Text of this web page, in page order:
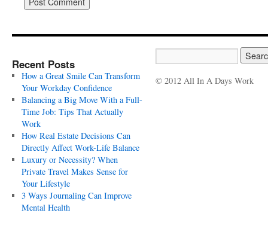
Recent Posts
How a Great Smile Can Transform
Your Workday Confidence
Balancing a Big Move With a Full-
Time Job: Tips That Actually
Work
How Real Estate Decisions Can
Directly Affect Work-Life Balance
Luxury or Necessity? When
Private Travel Makes Sense for
Your Lifestyle
3 Ways Journaling Can Improve
Mental Health
© 2012 All In A Days Work